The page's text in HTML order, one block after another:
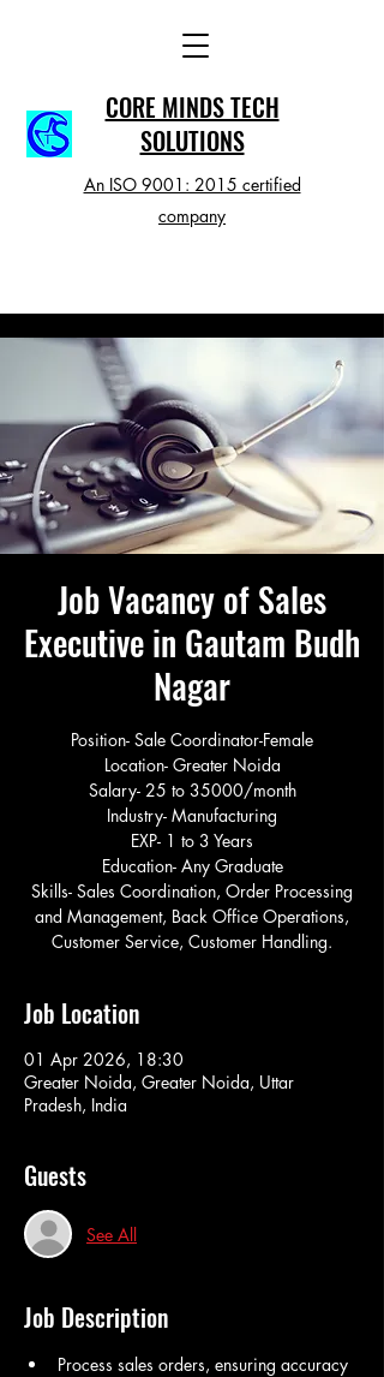
CORE MINDS TECH
SOLUTIONS
An ISO 9001: 2015 certified
company
Job Vacancy of Sales
Executive in Gautam Budh
Nagar
Position- Sale Coordinator-Female
Location- Greater Noida
Salary- 25 to 35000/month
Industry- Manufacturing
EXP- 1 to 3 Years
Education- Any Graduate
Skills- Sales Coordination, Order Processing
and Management, Back Office Operations,
Customer Service, Customer Handling.
Job Location
01 Apr 2026, 18:30
Greater Noida, Greater Noida, Uttar
Pradesh, India
Guests
See All
Job Description
Process sales orders, ensuring accuracy